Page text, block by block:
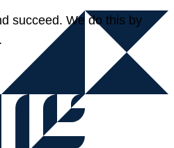
succeed. We do this by